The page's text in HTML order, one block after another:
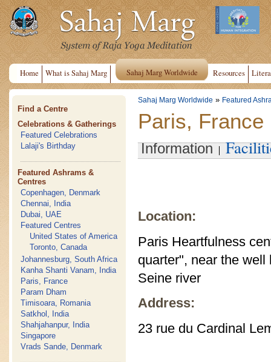
Home What is Sahaj Marg Sahaj Marg Worldwide Resources
Find a Centre
Celebrations & Gatherings
Featured Celebrations
Lalaji's Birthday
Featured Ashrams &
Centres
Copenhagen, Denmark
Chennai, India
Dubai, UAE
Featured Centres
United States of America
Toronto, Canada
Johannesburg, South Africa
Kanha Shanti Vanam, India
Paris, France
Param Dham
Timisoara, Romania
Satkhol, India
Shahjahanpur, India
Singapore
Vrads Sande, Denmark
Sahaj Marg Worldwide » Featured
Paris, France
Information
Location:
Paris Heartfulness
quarter", near the
Seine river
Address:
23 rue du Cardinal